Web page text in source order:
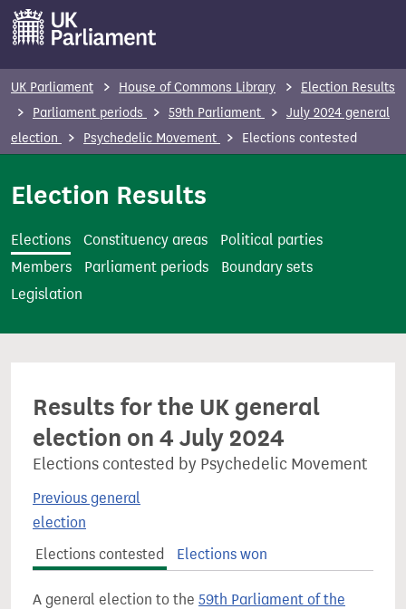
m
t
UK Parliament House of Commons Library
Election Results
Parliament periods
59th Parliament
July 2024 general
election
Psychedelic Movement Elections contested
Election Results
Elections Constituency areas
Political parties
Members
Parliament periods
Boundary sets
Legislation
Results for the UK general
election on 4 July 2024
Elections contested by Psychedelic Movement
Previous general
election
Elections contested
Elections won
A general election to the 59th Parliament of the